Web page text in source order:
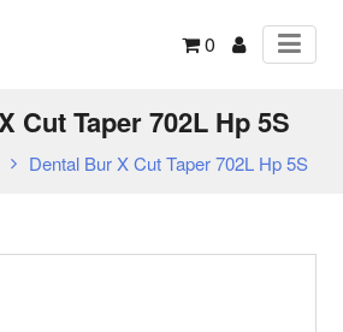
0
Cut Taper 702L Hp 5S
Dental Bur X Cut Taper 702L Hp 5S